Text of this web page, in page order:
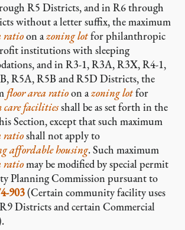
R5 Districts, and in R6 through
without a letter suffix, the maximum
ratioon azoning lotfor philanthropic
institutions with sleeping
and in R3-1, R3A, R3X, R4-1,
R5A, R5B and R5D Districts, the
floor area ratioon azoning lotfor
care facilitiesshall be as set forth in the
Section, except that such maximum
ratioshall not apply to
affordable housing. Such maximum
ratiomay be modified by special permit
Planning Commission pursuant to
903(Certain community facility uses
Districts and certain Commercial